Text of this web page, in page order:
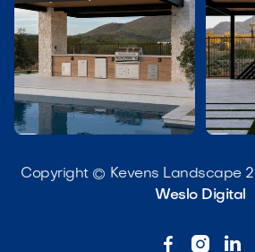
Copyright © Kevens Landscape
Weslo Digital
  